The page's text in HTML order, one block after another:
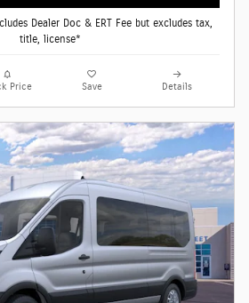
Dealer Doc & ERT Fee but excludes tax,
title, license*
Price Save Details